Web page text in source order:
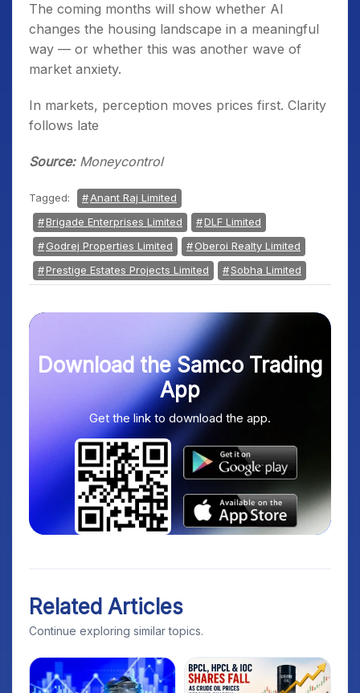
The coming months will show whether AI
changes the housing landscape in a meaningful
way — or whether this was another wave of
market anxiety.
In markets, perception moves prices first. Clarity
follows late
Source:Moneycontrol
Tagged:
Anant Raj Limited
Brigade Enterprises Limited
DLF Limited
Godrej Properties Limited
Oberoi Realty Limited
Prestige Estates Projects Limited
Sobha Limited
Download the Samco Trading
App
Get the link to download the app.
Related Articles
Continue exploring similar topics.